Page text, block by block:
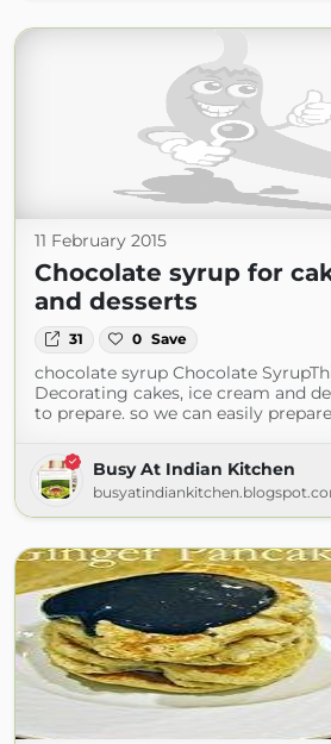
11 February 2015
Chocolate syrup for
and desserts
31 0 Save
chocolate syrup Chocolate
Decorating cakes, ice cream and
to prepare. so we can easily
Busy At Indian Kitchen